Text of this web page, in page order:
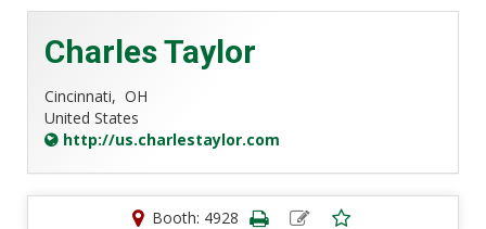
Charles Taylor
Cincinnati, OH
United States
http://us.charlestaylor.com
Booth: 4928